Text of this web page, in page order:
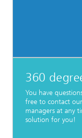
360
You have
free to contact
managers at any
solution for you!